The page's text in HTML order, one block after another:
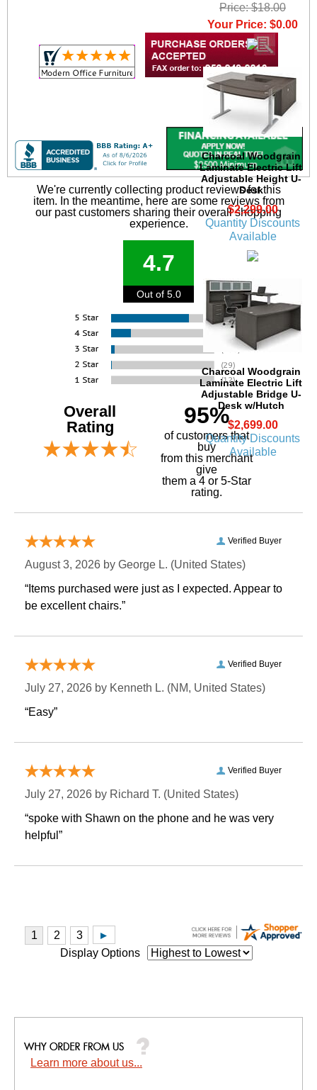
Price: $18.00
Your Price: $0.00
Charcoal Woodgrain
Laminate Electric Lift
Adjustable Height U-
Desk
$2,299.00
Quantity Discounts
Available
Charcoal Woodgrain
Laminate Electric Lift
Adjustable Bridge U-
Desk w/Hutch
$2,699.00
Quantity Discounts
Available
We're currently collecting product reviews for this
item. In the meantime, here are some reviews from
our past customers sharing their overall shopping
experience.
4.7
Out of 5.0
Overall
Rating
95%
of customers that
buy
from this merchant
give
them a 4 or 5-Star
rating.
Verified Buyer
August 3, 2026 by George L. (United States)
“Items purchased were just as I expected. Appear to
be excellent chairs.”
Verified Buyer
July 27, 2026 by Kenneth L. (NM, United States)
“Easy”
Verified Buyer
July 27, 2026 by Richard T. (United States)
“spoke with Shawn on the phone and he was very
helpful”
Display Options
Learn more about us...